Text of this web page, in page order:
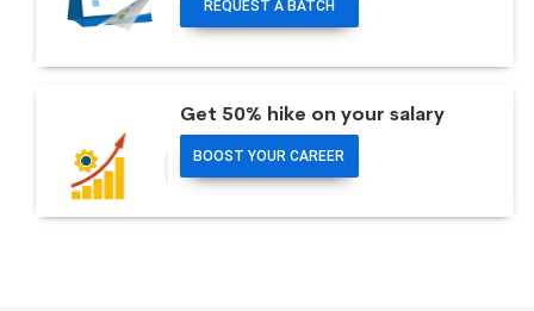
REQUEST A BATCH
Get 50% hike on your salary
BOOST YOUR CAREER